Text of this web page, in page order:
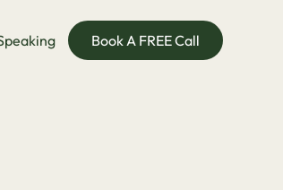
Book A FREE Call